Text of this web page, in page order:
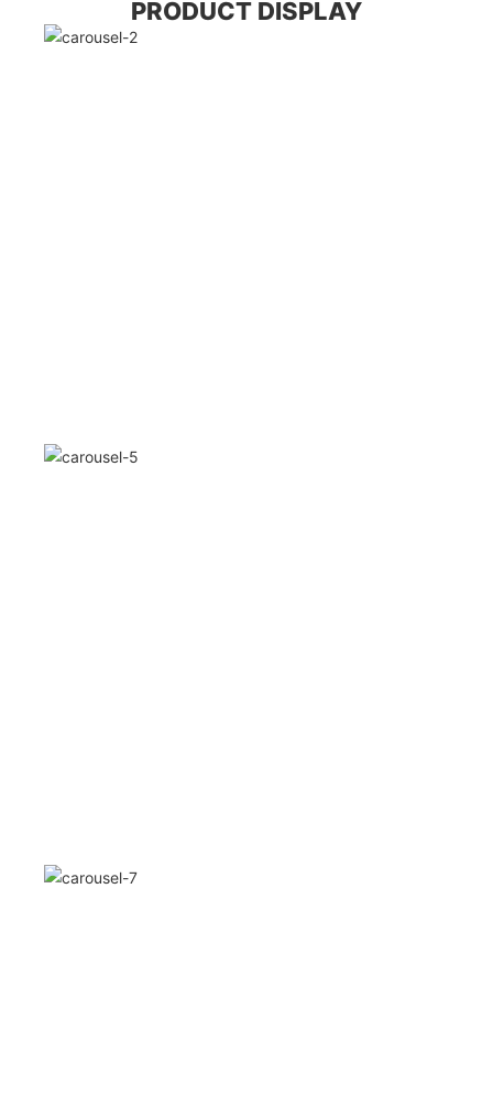
PRODUCT DISPLAY